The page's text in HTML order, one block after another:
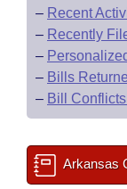
– Recent
– Recently
–
– Bills
– Bill
Arkansas